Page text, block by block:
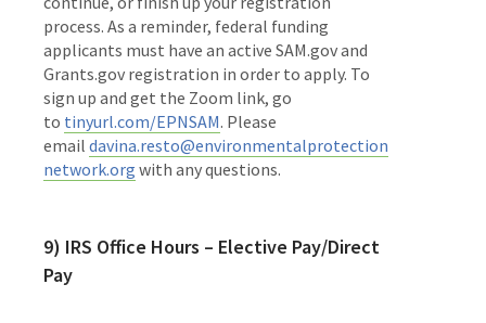
process. As a reminder, federal funding
applicants must have an active SAM.gov and
Grants.gov registration in order to apply. To
sign up and get the Zoom link, go
to tinyurl.com/EPNSAM. Please
email davina.resto@environmentalprotection
network.org with any questions.
9) IRS Office Hours – Elective Pay/Direct
Pay